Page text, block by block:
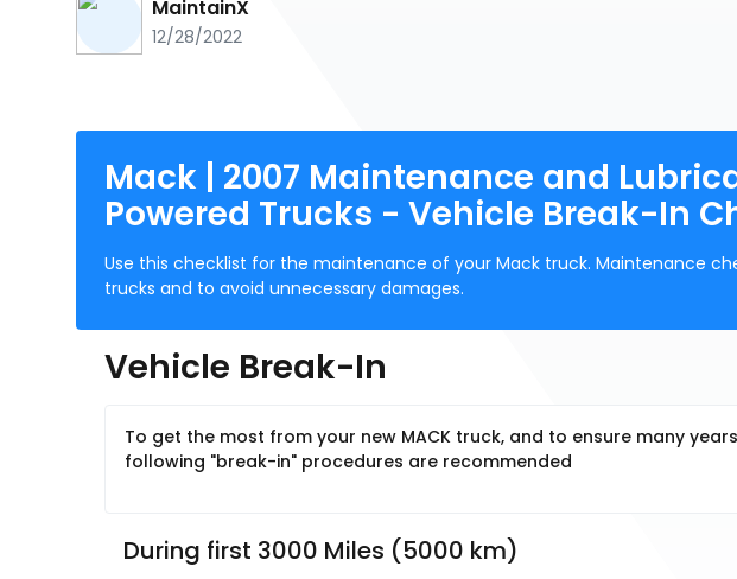
MaintainX
12/28/2022
Mack | 2007 Maintenance and
Powered Trucks - Vehicle Break-In
Use this checklist for the maintenance of your Mack truck. Maintenance
trucks and to avoid unnecessary damages.
Vehicle Break-In
To get the most from your new MACK truck, and to ensure many
following "break-in" procedures are recommended
During first 3000 Miles (5000 km)